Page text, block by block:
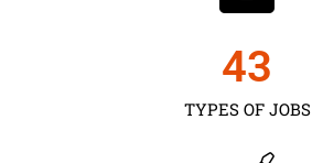
TYPES OF JOBS
43